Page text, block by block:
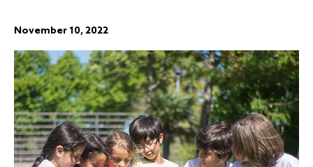
November 10, 2022